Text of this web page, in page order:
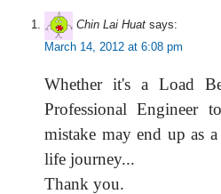
Chin Lai Huat says:
March 14, 2012 at 6:08 pm
Whether it's a Load
Professional Engineer
mistake may end up as
life journey...
Thank you.